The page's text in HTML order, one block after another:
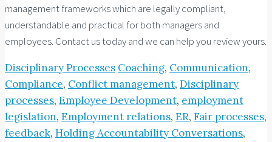
management frameworks which are legally compliant,
understandable and practical for both managers and
employees. Contact us today and we can help you review yours.
Disciplinary Processes Coaching, Communication,
Compliance, Conflict management, Disciplinary
processes, Employee Development, employment
legislation, Employment relations, ER, Fair processes,
feedback, Holding Accountability Conversations,